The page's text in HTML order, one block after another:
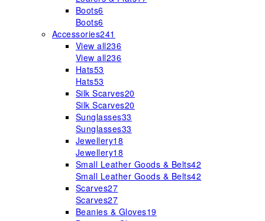
Boots6
Boots6
Accessories241
View all236
View all236
Hats53
Hats53
Silk Scarves20
Silk Scarves20
Sunglasses33
Sunglasses33
Jewellery18
Jewellery18
Small Leather Goods & Belts42
Small Leather Goods & Belts42
Scarves27
Scarves27
Beanies & Gloves19